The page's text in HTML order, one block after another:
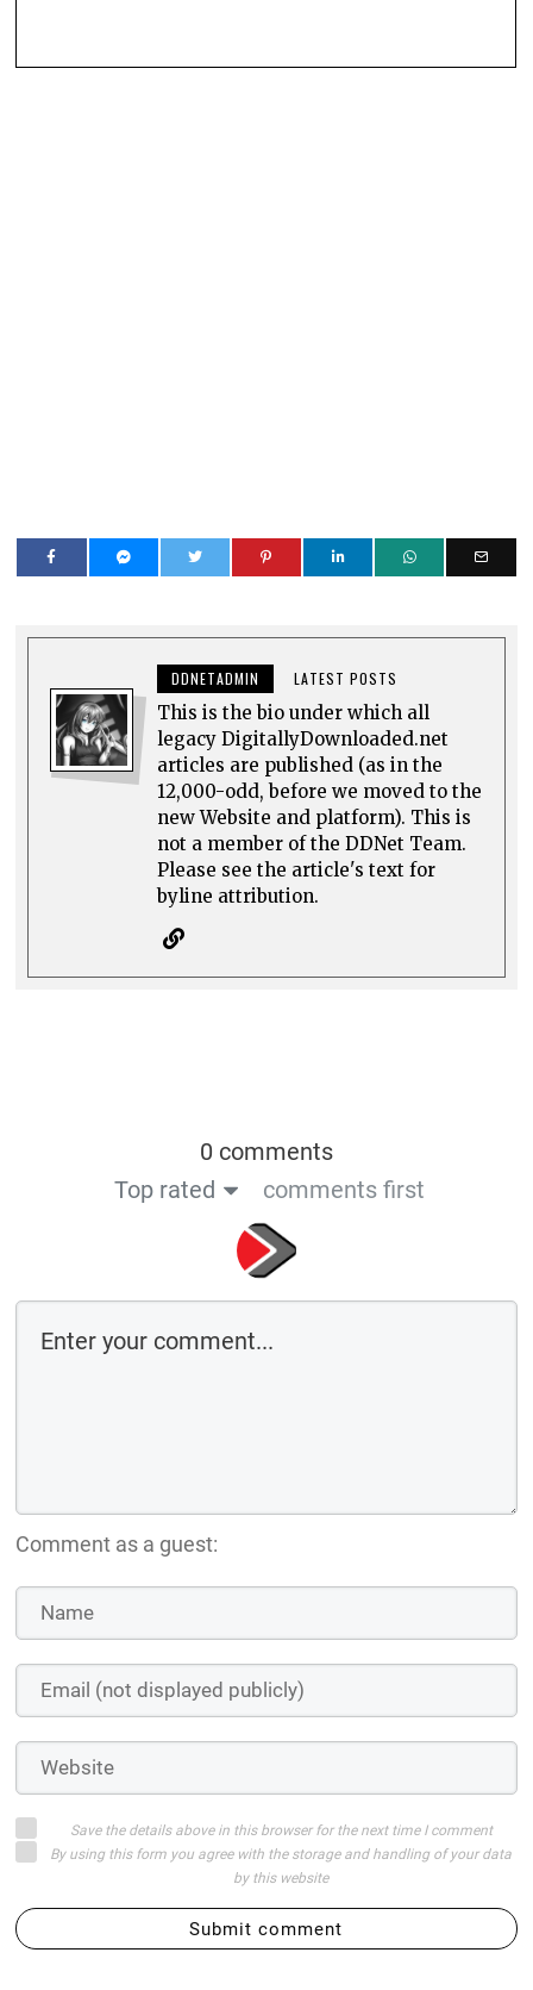
DDNETADMIN LATEST POSTS
This is the bio under which all
legacy DigitallyDownloaded.net
articles are published (as in the
12,000-odd, before we moved to the
new Website and platform). This is
not a member of the DDNet Team.
Please see the article's text for
byline attribution.
0 comments
Top rated
comments first
Comment as a guest:
Save the details above in this browser for the next time I comment
By using this form you agree with the storage and handling of your data
by this website
Submit comment